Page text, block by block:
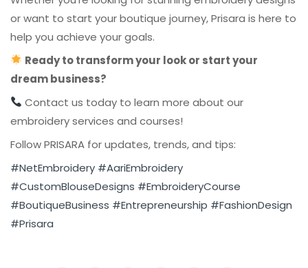
or want to start your boutique journey, Prisara is here to
help you achieve your goals.
Ready to transform your look or start your
dream business?
Contact us today to learn more about our
embroidery services and courses!
Follow PRISARA for updates, trends, and tips:
#NetEmbroidery #AariEmbroidery
#CustomBlouseDesigns #EmbroideryCourse
#BoutiqueBusiness #Entrepreneurship #FashionDesign
#Prisara